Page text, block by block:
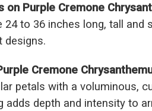
on Purple Cremone
24 to 36 inches long, tall and
designs.
Cremone
petals with a voluminous,
adds depth and intensity to